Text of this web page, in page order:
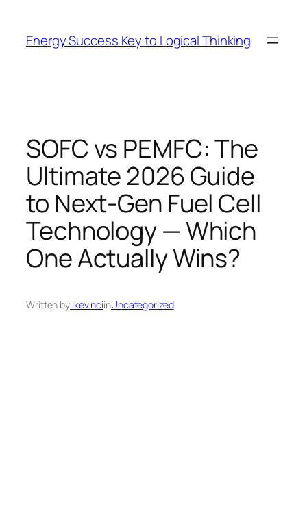
content
Energy Success Key to Logical Thinking
SOFC vs PEMFC: The
Ultimate 2026 Guide
to Next-Gen Fuel Cell
Technology — Which
One Actually Wins?
Written bylikevinciinUncategorized